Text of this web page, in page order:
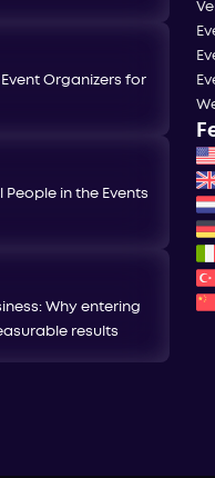
Event Organizers for
People in the Events
Why entering
results